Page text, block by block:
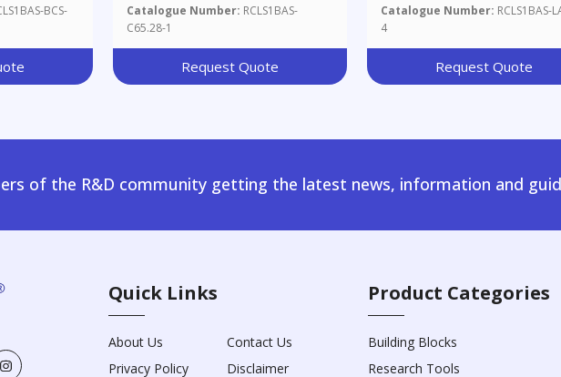
BCS-
Catalogue Number: RCLS1BAS-
C65.28-1
Request Quote
Catalogue Number: RCLS1BAS-
4
Request Quote
of the R&D community getting the latest news, information and
Quick Links
About Us
Contact Us
Privacy Policy
Disclaimer
Product Categories
Building Blocks
Research Tools